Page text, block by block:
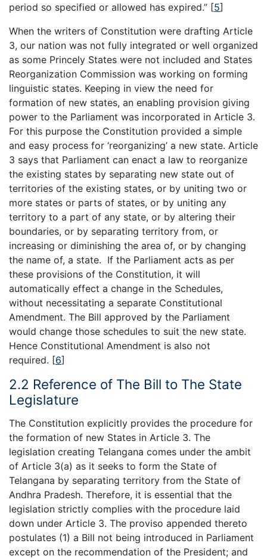
period so specified or allowed has expired.” [5]
When the writers of Constitution were drafting Article
3, our nation was not fully integrated or well organized
as some Princely States were not included and States
Reorganization Commission was working on forming
linguistic states. Keeping in view the need for
formation of new states, an enabling provision giving
power to the Parliament was incorporated in Article 3.
For this purpose the Constitution provided a simple
and easy process for ‘reorganizing’ a new state. Article
3 says that Parliament can enact a law to reorganize
the existing states by separating new state out of
territories of the existing states, or by uniting two or
more states or parts of states, or by uniting any
territory to a part of any state, or by altering their
boundaries, or by separating territory from, or
increasing or diminishing the area of, or by changing
the name of, a state. If the Parliament acts as per
these provisions of the Constitution, it will
automatically effect a change in the Schedules,
without necessitating a separate Constitutional
Amendment. The Bill approved by the Parliament
would change those schedules to suit the new state.
Hence Constitutional Amendment is also not
required. [6]
2.2 Reference of The Bill to The State
Legislature
The Constitution explicitly provides the procedure for
the formation of new States in Article 3. The
legislation creating Telangana comes under the ambit
of Article 3(a) as it seeks to form the State of
Telangana by separating territory from the State of
Andhra Pradesh. Therefore, it is essential that the
legislation strictly complies with the procedure laid
down under Article 3. The proviso appended thereto
postulates (1) a Bill not being introduced in Parliament
except on the recommendation of the President; and